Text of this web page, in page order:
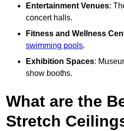
Entertainment Venues:
concert halls.
Fitness and Wellness
swimming pools.
Exhibition Spaces:
show booths.
What are the
Stretch